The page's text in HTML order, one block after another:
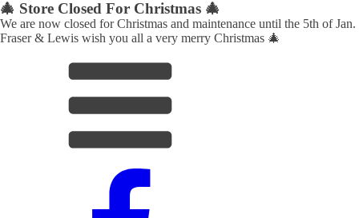
🎄 Store Closed For Christmas 🎄
We are now closed for Christmas and maintenance until the 5th of Jan.
Fraser & Lewis wish you all a very merry Christmas 🎄